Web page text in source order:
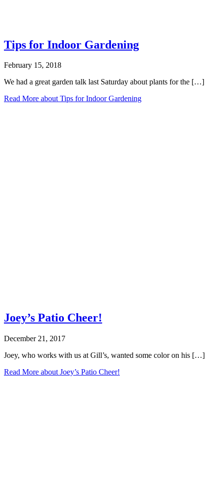
Tips for Indoor Gardening
February 15, 2018
We had a great garden talk last Saturday about plants for the […]
Read More about Tips for Indoor Gardening
Joey’s Patio Cheer!
December 21, 2017
Joey, who works with us at Gill’s, wanted some color on his […]
Read More about Joey’s Patio Cheer!